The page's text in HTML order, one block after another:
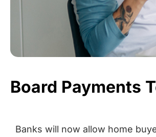
Board Payments
Banks will now allow home